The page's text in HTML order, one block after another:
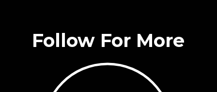
Follow For More